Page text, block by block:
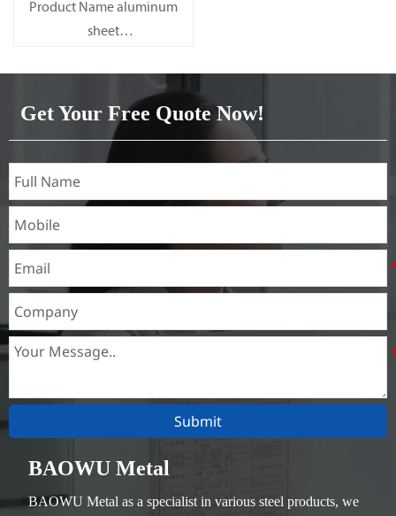
Product Name aluminum
sheet
Get Your Free Quote Now!
Submit
BAOWU Metal
BAOWU Metal as a specialist in various steel products, we